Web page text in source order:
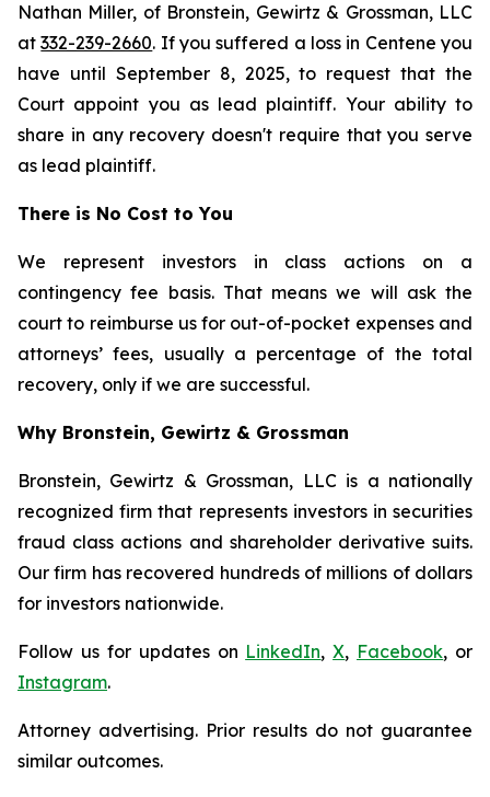
Nathan Miller, of Bronstein, Gewirtz & Grossman, LLC
at332-239-2660. If you suffered a loss in Centene you
have until September 8, 2025, to request that the
Court appoint you as lead plaintiff. Your ability to
share in any recovery doesn't require that you serve
as lead plaintiff.
There is No Cost to You
We represent investors in class actions on a
contingency fee basis. That means we will ask the
court to reimburse us for out-of-pocket expenses and
attorneys’ fees, usually a percentage of the total
recovery, only if we are successful.
Why Bronstein, Gewirtz & Grossman
Bronstein, Gewirtz & Grossman, LLC is a nationally
recognized firm that represents investors in securities
fraud class actions and shareholder derivative suits.
Our firm has recovered hundreds of millions of dollars
for investors nationwide.
Follow us for updates on LinkedIn,X, Facebook, or
Instagram.
Attorney advertising. Prior results do not guarantee
similar outcomes.